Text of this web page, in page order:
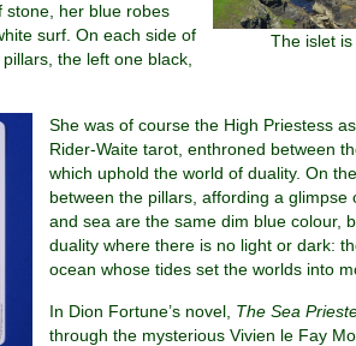
The islet
stone, her blue robes
surf. On each side of
the left one black,
She was of course the High Priestess
Rider-Waite tarot, enthroned between
which uphold the world of duality. On
between the pillars, affording a glimpse
and sea are the same dim blue colour,
duality where there is no light or dark:
ocean whose tides set the worlds into
In Dion Fortune’s novel, The Sea
through the mysterious Vivien le Fay